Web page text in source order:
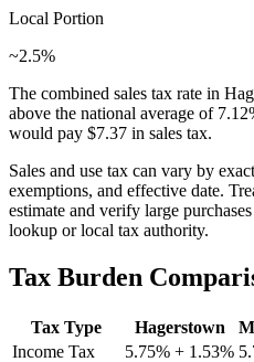
Local Portion
~2.5%
The combined sales tax rate in
above the national average of 7.12
would pay $7.37 in sales tax.
Sales and use tax can vary by
exemptions, and effective date.
estimate and verify large
lookup or local tax authority.
Tax Burden
Tax Type Hagerstown
Income Tax
5.75% + 1.53%